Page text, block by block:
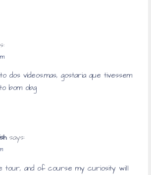
dos vídeos.mas, gostaria que tivessem
bom obg
says:
tour, and of course my curiosity will